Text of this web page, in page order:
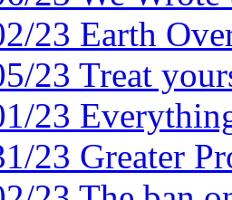
23 Earth
23 Treat
23
23 Greater